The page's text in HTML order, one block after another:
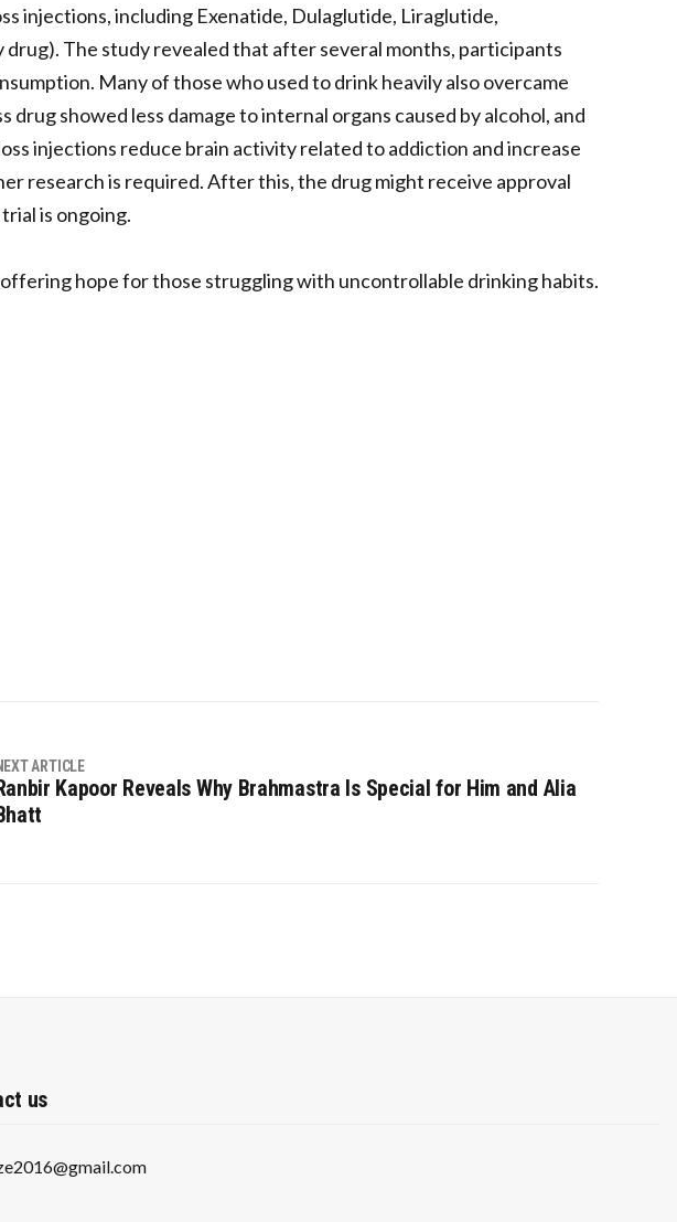
injections, including Exenatide, Dulaglutide, Liraglutide,
The study revealed that after several months, participants
Many of those who used to drink heavily also overcame
showed less damage to internal organs caused by alcohol, and
injections reduce brain activity related to addiction and increase
research is required. After this, the drug might receive approval
is ongoing.
hope for those struggling with uncontrollable drinking habits.
ARTICLE
Kapoor Reveals Why Brahmastra Is Special for Him and Alia
us